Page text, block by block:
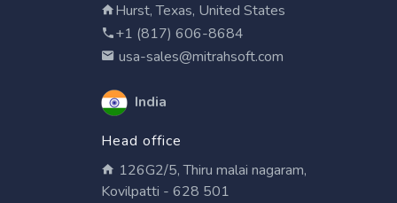
Hurst, Texas, United States
+1 (817) 606-8684
usa-sales@mitrahsoft.com
India
Head office
126G2/5, Thiru malai nagaram,
Kovilpatti - 628 501